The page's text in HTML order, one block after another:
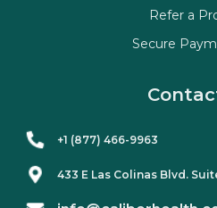
Refer a
Secure
+1 (877) 466-9963
433 E Las Colinas Blvd.